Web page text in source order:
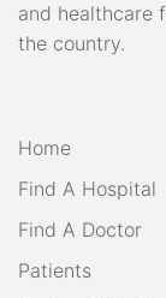
and healthcare
the country.
Home
Find A Hospital
Find A Doctor
Patients